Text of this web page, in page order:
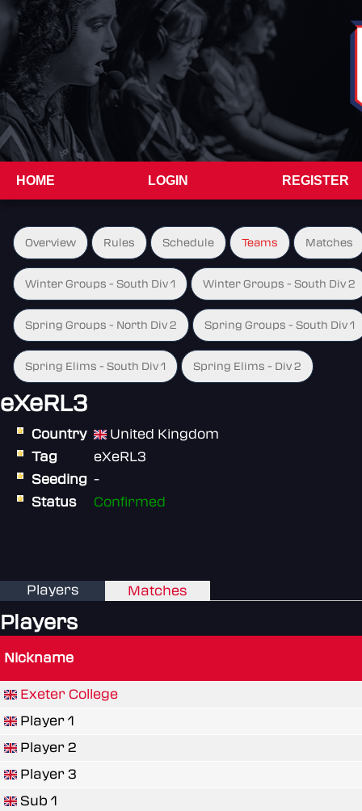
HOME LOGIN REGISTER
Overview Rules Schedule Teams Matches
Winter Groups - South Div 1 Winter Groups - South Div 2
Spring Groups - North Div 2 Spring Groups - South Div 1
Spring Elims - South Div 1 Spring Elims - Div 2
eXeRL3
Country
United Kingdom
Tag
eXeRL3
Seeding -
Status
Confirmed
Players Matches
Players
Nickname
Exeter College
Player 1
Player 2
Player 3
Sub 1